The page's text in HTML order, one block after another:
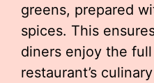
greens, prepared
spices. This
diners enjoy the
restaurant’s